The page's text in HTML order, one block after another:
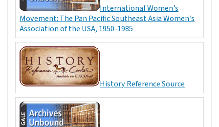
International Women’s
Movement: The Pan Pacific Southeast Asia Women’s
Association of the USA, 1950-1985
History Reference Source